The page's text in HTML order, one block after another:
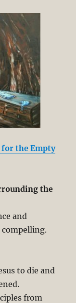
for the Empty
the
and
to die and
from